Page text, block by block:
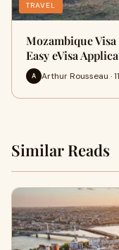
TRAVEL
Mozambique
Easy eVisa
A Arthur Rousseau ·
Similar Reads